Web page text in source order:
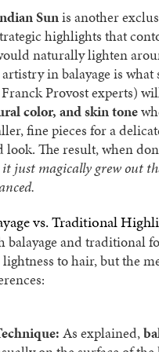
Sunis another
highlights that
naturally lighten
artistry in balayage is
Provost experts)
color, and skin tone
fine pieces for a
look. The result, when
it just magically grew out
vs. Traditional
balayage and traditional
to hair, but the
As explained,